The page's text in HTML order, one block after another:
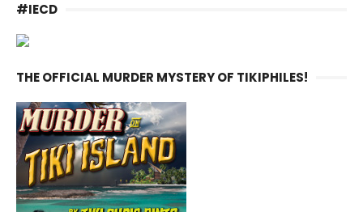
#IECD
THE OFFICIAL MURDER MYSTERY OF TIKIPHILES!